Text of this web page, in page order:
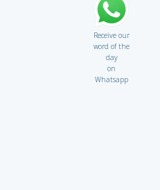
Receive our
word of the
day
on
Whatsapp